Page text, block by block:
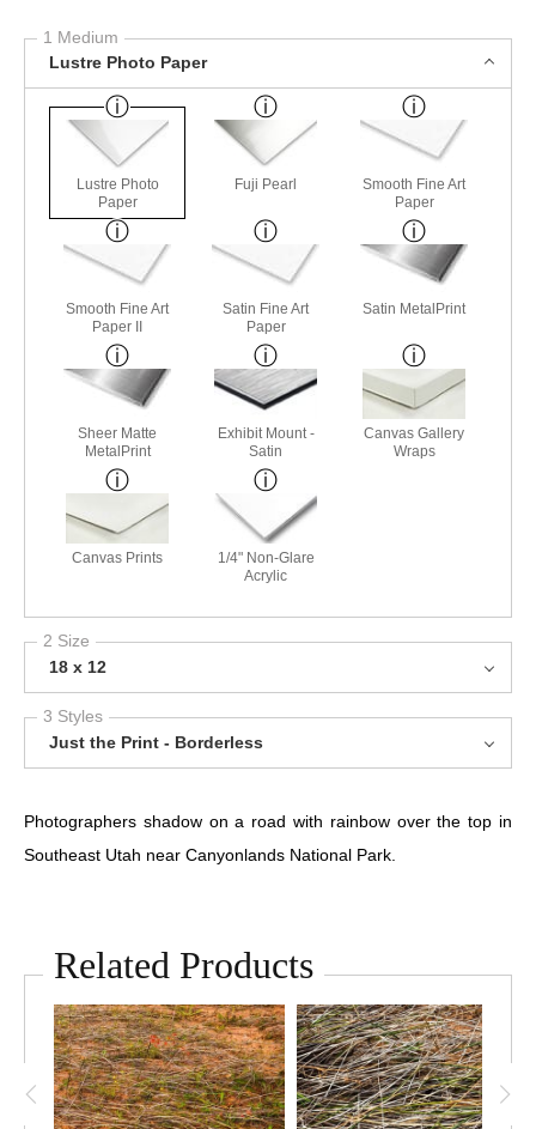
1 Medium
Lustre Photo Paper
Lustre Photo
Paper
Fuji Pearl
Smooth Fine Art
Paper
Smooth Fine Art
Paper II
Satin Fine Art
Paper
Satin MetalPrint
Sheer Matte
MetalPrint
Exhibit Mount -
Satin
Canvas Gallery
Wraps
Canvas Prints
1/4" Non-Glare
Acrylic
2 Size
18 x 12
3 Styles
Just the Print - Borderless
Photographers shadow on a road with rainbow over the top in
Southeast Utah near Canyonlands National Park.
Related Products